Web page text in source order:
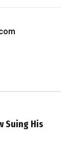
Suing His